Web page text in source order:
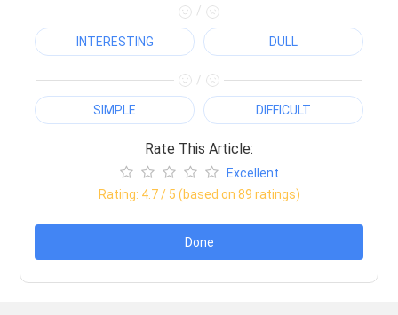
/
INTERESTING DULL
/
SIMPLE DIFFICULT
Rate This Article:
Excellent
Rating: 4.7/ 5 (based on 89 ratings)
Done